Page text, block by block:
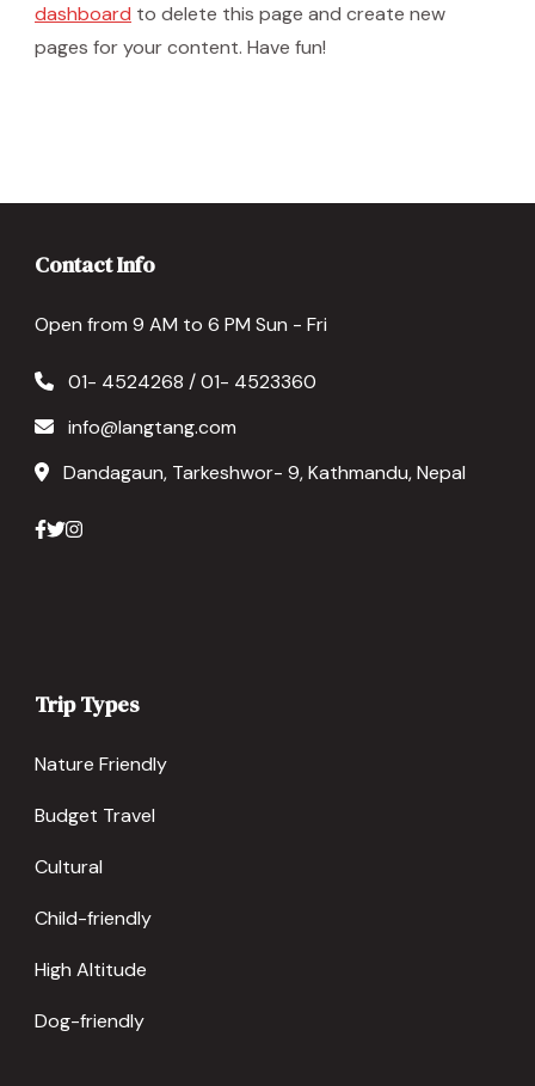
dashboard to delete this page and create new
pages for your content. Have fun!
Contact Info
Open from 9 AM to 6 PM Sun - Fri
01- 4524268 / 01- 4523360
info@langtang.com
Dandagaun, Tarkeshwor- 9, Kathmandu, Nepal
Trip Types
Nature Friendly
Budget Travel
Cultural
Child-friendly
High Altitude
Dog-friendly